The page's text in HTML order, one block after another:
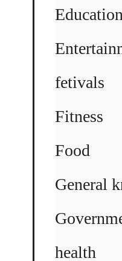
fetivals
Fitness
Food
General
health